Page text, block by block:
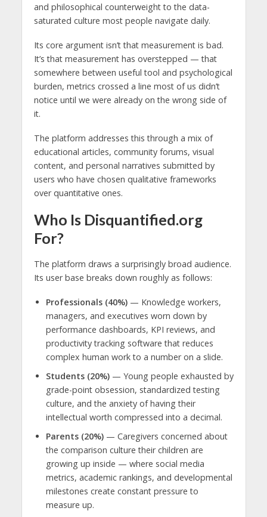
and philosophical counterweight to the data-
saturated culture most people navigate daily.
Its core argument isn’t that measurement is bad.
It’s that measurement has overstepped — that
somewhere between useful tool and psychological
burden, metrics crossed a line most of us didn’t
notice until we were already on the wrong side of
it.
The platform addresses this through a mix of
educational articles, community forums, visual
content, and personal narratives submitted by
users who have chosen qualitative frameworks
over quantitative ones.
Who Is Disquantified.org
For?
The platform draws a surprisingly broad audience.
Its user base breaks down roughly as follows:
Professionals (40%)— Knowledge workers,
managers, and executives worn down by
performance dashboards, KPI reviews, and
productivity tracking software that reduces
complex human work to a number on a slide.
Students (20%)— Young people exhausted by
grade-point obsession, standardized testing
culture, and the anxiety of having their
intellectual worth compressed into a decimal.
Parents (20%)— Caregivers concerned about
the comparison culture their children are
growing up inside — where social media
metrics, academic rankings, and developmental
milestones create constant pressure to
measure up.